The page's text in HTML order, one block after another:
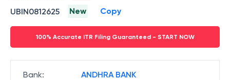
UBIN0812625
New Copy
100% Accurate ITR Filing Guaranteed - START NOW
Bank: ANDHRA BANK